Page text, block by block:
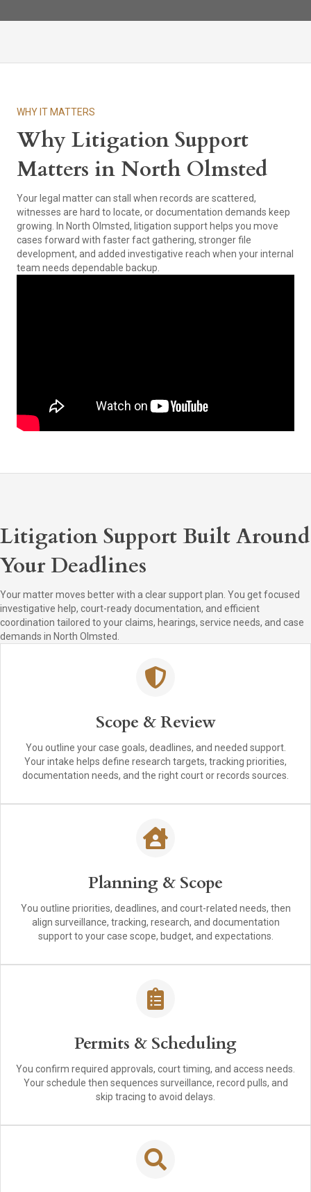
WHY IT MATTERS
Why Litigation Support
Matters in North Olmsted
Your legal matter can stall when records are scattered,
witnesses are hard to locate, or documentation demands keep
growing. In North Olmsted, litigation support helps you move
cases forward with faster fact gathering, stronger file
development, and added investigative reach when your internal
team needs dependable backup.
Litigation Support Built Around
Your Deadlines
Your matter moves better with a clear support plan. You get focused
investigative help, court-ready documentation, and efficient
coordination tailored to your claims, hearings, service needs, and case
demands in North Olmsted.
Scope & Review
You outline your case goals, deadlines, and needed support.
Your intake helps define research targets, tracking priorities,
documentation needs, and the right court or records sources.
Planning & Scope
You outline priorities, deadlines, and court-related needs, then
align surveillance, tracking, research, and documentation
support to your case scope, budget, and expectations.
Permits & Scheduling
You confirm required approvals, court timing, and access needs.
Your schedule then sequences surveillance, record pulls, and
skip tracing to avoid delays.